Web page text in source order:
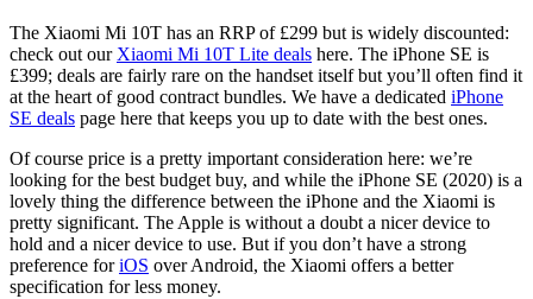
The Xiaomi Mi 10T has an RRP of £299 but is widely discounted:
check out our Xiaomi Mi 10T Lite deals here. The iPhone SE is
£399; deals are fairly rare on the handset itself but you’ll often find it
at the heart of good contract bundles. We have a dedicated iPhone
SE deals page here that keeps you up to date with the best ones.
Of course price is a pretty important consideration here: we’re
looking for the best budget buy, and while the iPhone SE (2020) is a
lovely thing the difference between the iPhone and the Xiaomi is
pretty significant. The Apple is without a doubt a nicer device to
hold and a nicer device to use. But if you don’t have a strong
preference foriOS over Android, the Xiaomi offers a better
specification for less money.